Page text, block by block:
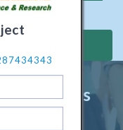
Business